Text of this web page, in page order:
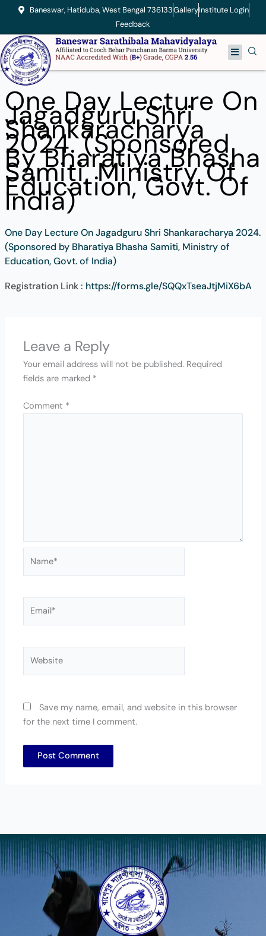
content
Baneswar, Hatiduba, West Bengal 736133GalleryInstitute Login
Feedback
Menu
One Day Lecture On
Jagadguru Shri
Shankaracharya
2024. (Sponsored
By Bharatiya Bhasha
Samiti, Ministry Of
Education, Govt. Of
India)
One Day Lecture On Jagadguru Shri Shankaracharya 2024.
(Sponsored by Bharatiya Bhasha Samiti, Ministry of
Education, Govt. of India)
Registration Link : https://forms.gle/SQQxTseaJtjMiX6bA
Leave a Reply
Your email address will not be published. Required
fields are marked *
Comment *
Save my name, email, and website in this browser
for the next time I comment.